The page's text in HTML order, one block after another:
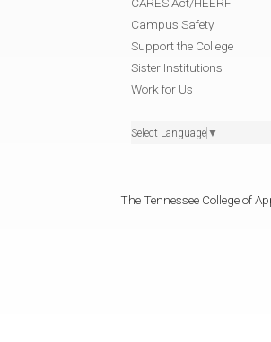
CARES Act/HEERF
Campus Safety
Support the College
Sister Institutions
Work for Us
Select Language ▼
The Tennessee College of